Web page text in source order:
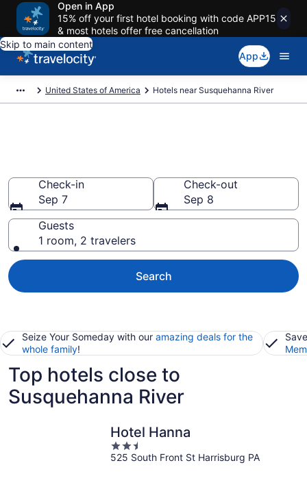
Open in App
15% off your first hotel booking with code APP15
& most hotels offer free cancellation
Skip to main content
App
United States of America Hotels near Susquehanna River
Check-in
Sep 7
Check-out
Sep 8
Guests
1 room, 2 travelers
Search
Seize Your Someday with our amazing deals for the
whole family!
Top hotels close to
Susquehanna River
Hotel Hanna
2.5
out
525 South Front St Harrisburg PA